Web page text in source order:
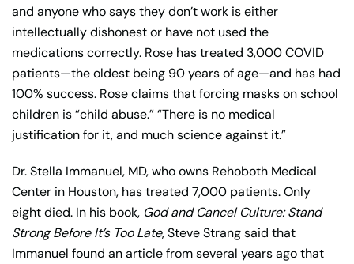
and anyone who says they don’t work is either
intellectually dishonest or have not used the
medications correctly. Rose has treated 3,000 COVID
patients—the oldest being 90 years of age—and has had
100% success. Rose claims that forcing masks on school
children is “child abuse.” “There is no medical
justification for it, and much science against it.”
Dr. Stella Immanuel, MD, who owns Rehoboth Medical
Center in Houston, has treated 7,000 patients. Only
eight died. In his book, God and Cancel Culture: Stand
Strong Before It’s Too Late, Steve Strang said that
Immanuel found an article from several years ago that